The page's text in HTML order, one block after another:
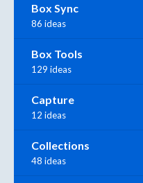
Box Sync
86 ideas
Box Tools
129 ideas
Capture
12 ideas
Collections
48 ideas